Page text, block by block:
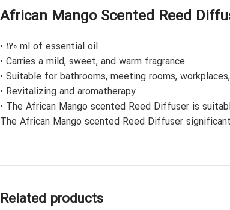
African Mango Scented Reed
• 120 ml of essential oil
• Carries a mild, sweet, and warm fragrance
• Suitable for bathrooms, meeting rooms,
• Revitalizing and aromatherapy
• The African Mango scented Reed Diffuser is
The African Mango scented Reed Diffuser
Related products